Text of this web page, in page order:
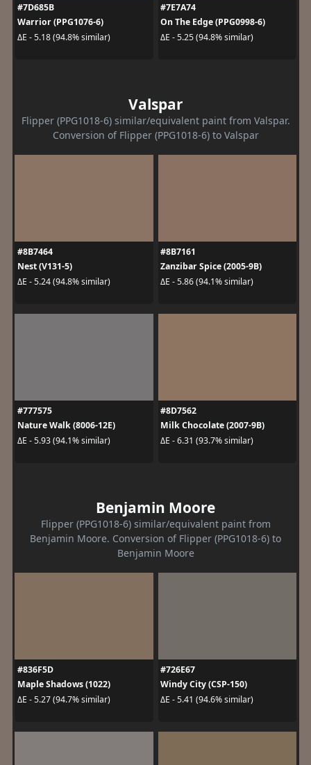
#7D685B
Warrior (PPG1076-6)
ΔE - 5.18 (94.8% similar)
#7E7A74
On The Edge (PPG0998-6)
ΔE - 5.25 (94.8% similar)
Valspar
Flipper (PPG1018-6) similar/equivalent paint from Valspar.
Conversion of Flipper (PPG1018-6) to Valspar
#8B7464
Nest (V131-5)
ΔE - 5.24 (94.8% similar)
#8B7161
Zanzibar Spice (2005-9B)
ΔE - 5.86 (94.1% similar)
#777575
Nature Walk (8006-12E)
ΔE - 5.93 (94.1% similar)
#8D7562
Milk Chocolate (2007-9B)
ΔE - 6.31 (93.7% similar)
Benjamin Moore
Flipper (PPG1018-6) similar/equivalent paint from
Benjamin Moore. Conversion of Flipper (PPG1018-6) to
Benjamin Moore
#836F5D
Maple Shadows (1022)
ΔE - 5.27 (94.7% similar)
#726E67
Windy City (CSP-150)
ΔE - 5.41 (94.6% similar)